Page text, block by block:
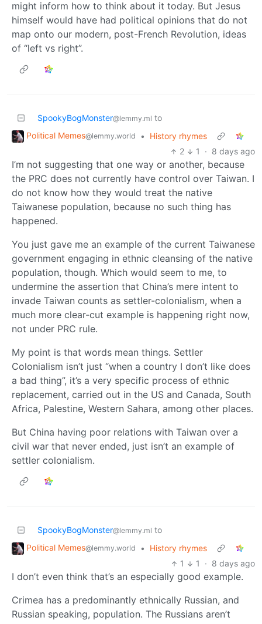
might inform how to think about it today. But Jesus
himself would have had political opinions that do not
map onto our modern, post-French Revolution, ideas
of “left vs right”.
SpookyBogMonster@lemmy.ml to
Political Memes@lemmy.world •
History rhymes
2
1 · 8 days ago
I’m not suggesting that one way or another, because
the PRC does not currently have control over Taiwan. I
do not know how they would treat the native
Taiwanese population, because no such thing has
happened.
You just gave me an example of the current Taiwanese
government engaging in ethnic cleansing of the native
population, though. Which would seem to me, to
undermine the assertion that China’s mere intent to
invade Taiwan counts as settler-colonialism, when a
much more clear-cut example is happening right now,
not under PRC rule.
My point is that words mean things. Settler
Colonialism isn’t just “when a country I don’t like does
a bad thing”, it’s a very specific process of ethnic
replacement, carried out in the US and Canada, South
Africa, Palestine, Western Sahara, among other places.
But China having poor relations with Taiwan over a
civil war that never ended, just isn’t an example of
settler colonialism.
SpookyBogMonster@lemmy.ml to
Political Memes@lemmy.world •
History rhymes
1
1 · 8 days ago
I don’t even think that’s an especially good example.
Crimea has a predominantly ethnically Russian, and
Russian speaking, population. The Russians aren’t